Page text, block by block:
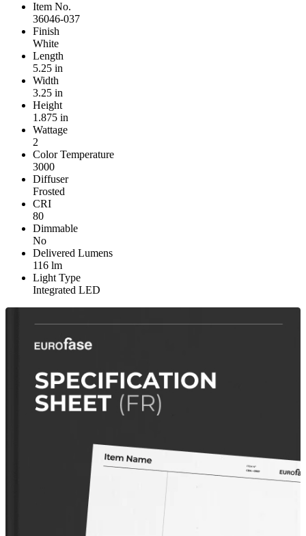
Item No.
36046-037
Finish
White
Length
5.25 in
Width
3.25 in
Height
1.875 in
Wattage
2
Color Temperature
3000
Diffuser
Frosted
CRI
80
Dimmable
No
Delivered Lumens
116 lm
Light Type
Integrated LED